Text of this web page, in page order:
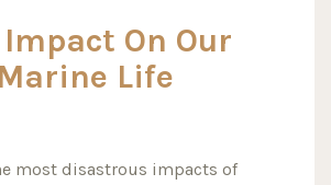
On Our
Marine Life
most disastrous impacts of